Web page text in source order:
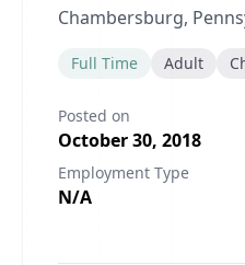
Chambersburg,
Full Time Adult
Posted on
October 30, 2018
Employment Type
N/A